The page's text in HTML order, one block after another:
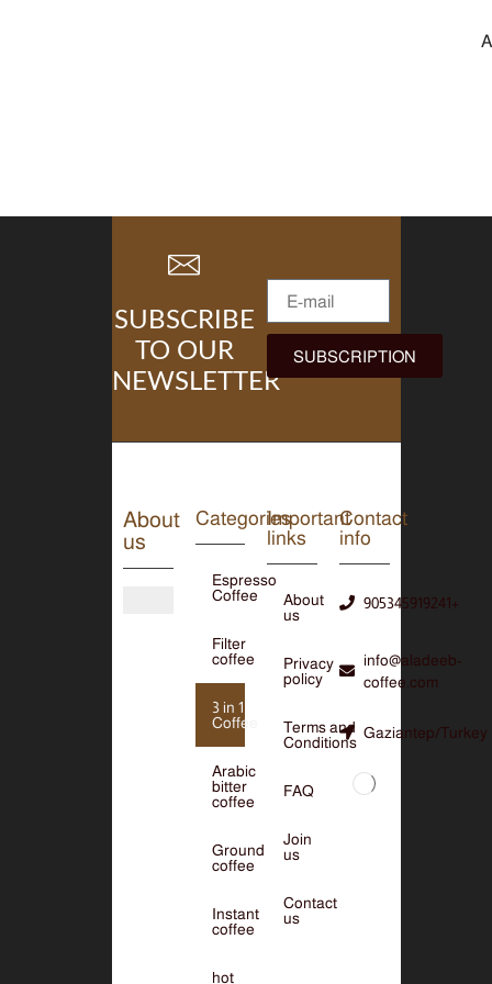
SUBSCRIBE
TO OUR
NEWSLETTER
SUBSCRIPTION
About
us
Categories
Espresso
Coffee
Filter
coffee
3 in 1
Coffee
Arabic
bitter
coffee
Ground
coffee
Instant
coffee
hot
Important
links
About
us
Privacy
policy
Terms and
Conditions
FAQ
Join
us
Contact
us
Contact
info
905345919241+
info@aladeeb-
coffee.com
Gaziantep/Turkey